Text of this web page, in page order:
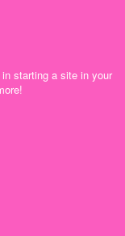
starting a site in your